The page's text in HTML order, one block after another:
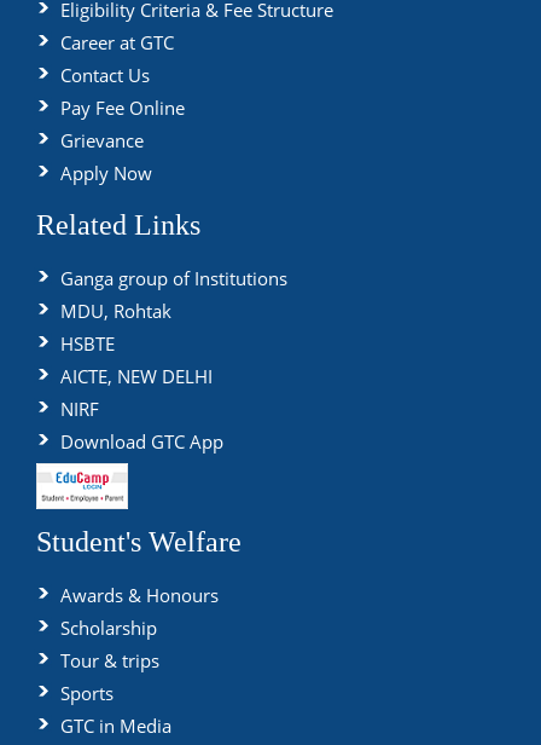
Eligibility Criteria & Fee Structure
Career at GTC
Contact Us
Pay Fee Online
Grievance
Apply Now
Related Links
Ganga group of Institutions
MDU, Rohtak
HSBTE
AICTE, NEW DELHI
NIRF
Download GTC App
Student's Welfare
Awards & Honours
Scholarship
Tour & trips
Sports
GTC in Media